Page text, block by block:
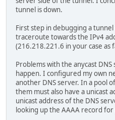
tunnel is down.
First step in debugging a
traceroute towards the IPv4
(216.218.221.6 in your case as
Problems with the anycast
happen. I configured my own
another DNS server. In a pool
them must also have a unicast
unicast address of the DNS
looking up the AAAA record for